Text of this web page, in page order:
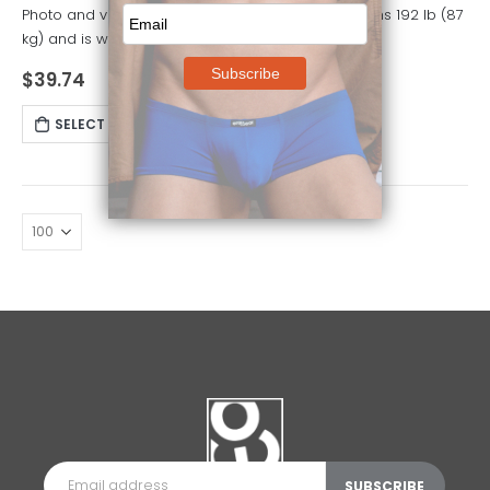
Photo and video model is 5' 10" (178 cm) tall, weighs 192 lb (87
kg) and is wearing size M
$39.74
SELECT OPTIONS